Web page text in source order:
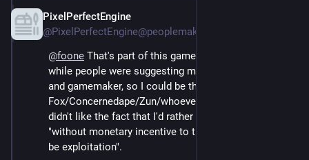
PixelPerfectEngine
@foone That's part of this game engine's origin, all
while people were suggesting me to instead learn art
and gamemaker, so I could be the next Toby
Fox/Concernedape/Zun/whoever. A lot of people also
didn't like the fact that I'd rather work in a group since
"without monetary incentive to the others, that would
be exploitation".